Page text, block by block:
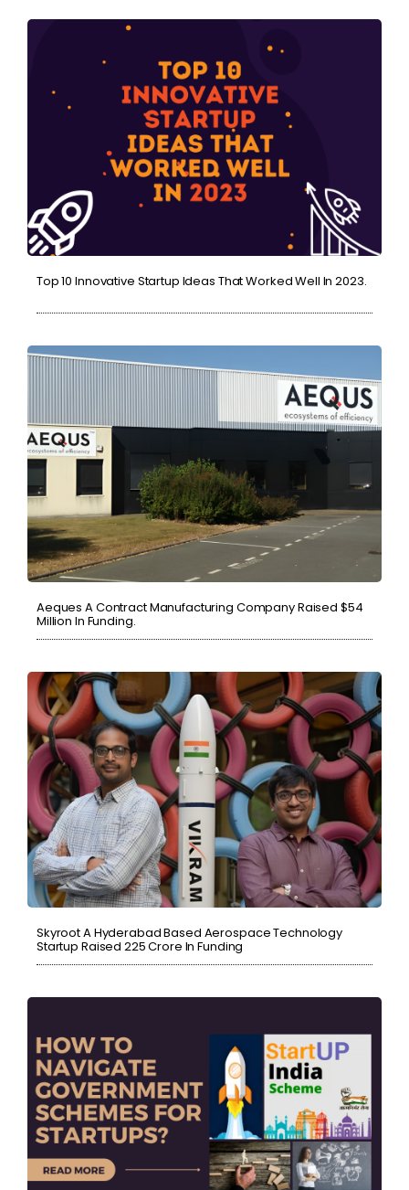
Top 10 Innovative Startup Ideas That Worked Well In 2023.
Aeques A Contract Manufacturing Company Raised $54
Million In Funding.
Skyroot A Hyderabad Based Aerospace Technology
Startup Raised ₹225 Crore In Funding